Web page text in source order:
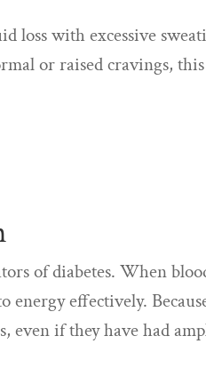
loss with excessive
or raised cravings,
of diabetes. When
effectively.
even if they have had